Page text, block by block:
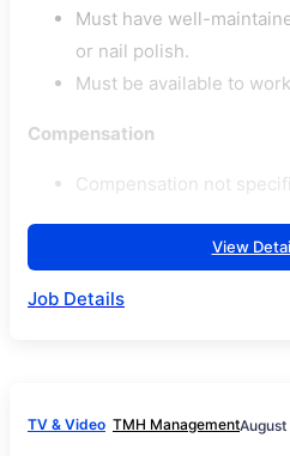
Must have well-
or nail polish.
Must be available to
Compensation
Compensation not
View
Job Details
TV & Video TMH Management